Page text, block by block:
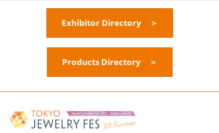
Exhibitor Directory ＞
Products Directory ＞